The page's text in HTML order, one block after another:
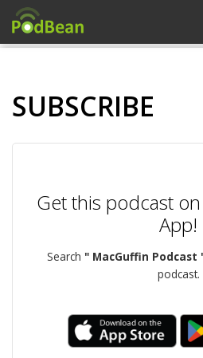
SUBSCRIBE
Get this podcast
App!
Search " MacGuffin Podcast
podcast.